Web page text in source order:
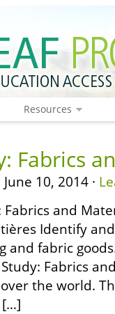
Resources
Fabrics
10, 2014 ·
and
Identify
and fabric
Fabrics
the world.
[…]